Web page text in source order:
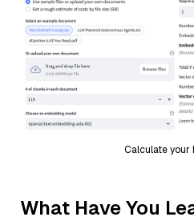
Calculate your
What Have You